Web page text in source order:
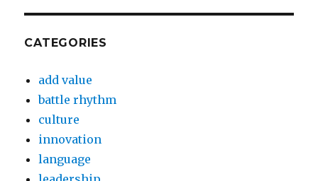
CATEGORIES
add value
battle rhythm
culture
innovation
language